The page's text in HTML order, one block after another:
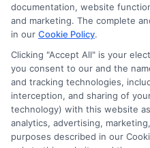
About Mia Turner
Hi, I'm Mia Turner. I write here
solutions, from understanding
managing unexpected expenses.
informed decisions during urgent
loan options or looking for
background in consumer
documentation, website
and marketing. The complete
in our Cookie Policy.
Clicking "Accept All" is your
you consent to our and the
and tracking technologies,
interception, and sharing of
technology) with this website
analytics, advertising,
purposes described in our